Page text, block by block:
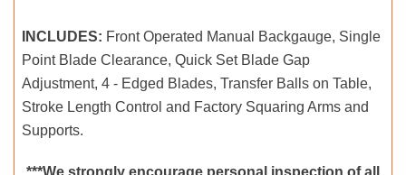
INCLUDES: Front Operated Manual Backgauge, Single
Point Blade Clearance, Quick Set Blade Gap
Adjustment, 4 - Edged Blades, Transfer Balls on Table,
Stroke Length Control and Factory Squaring Arms and
Supports.
***We strongly encourage personal inspection of all